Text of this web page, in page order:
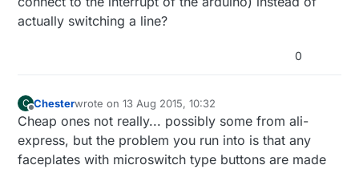
actually switching a line?
0
C Chesterwrote on13 Aug 2015, 10:32
last edited by
Cheap ones not really... possibly some from ali-
express, but the problem you run into is that any
faceplates with microswitch type buttons are made